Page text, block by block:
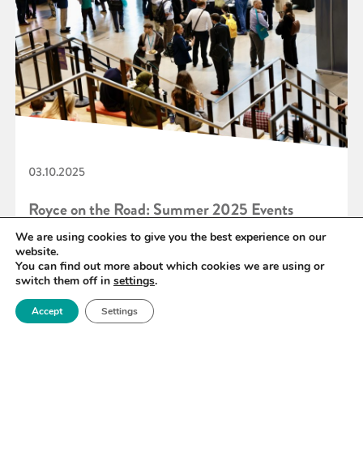
03.10.2025
Royce on the Road: Summer 2025 Events
Roundup
READ MORE
We are using cookies to give you the best experience on our
website.
You can find out more about which cookies we are using or
switch them off in settings.
Accept Settings